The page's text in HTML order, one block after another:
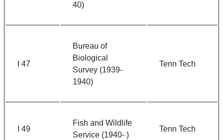
40)
I 47
Bureau of
Biological
Survey (1939-
1940)
Tenn Tech
I 49
Fish and Wildlife
Service (1940- )
Tenn Tech